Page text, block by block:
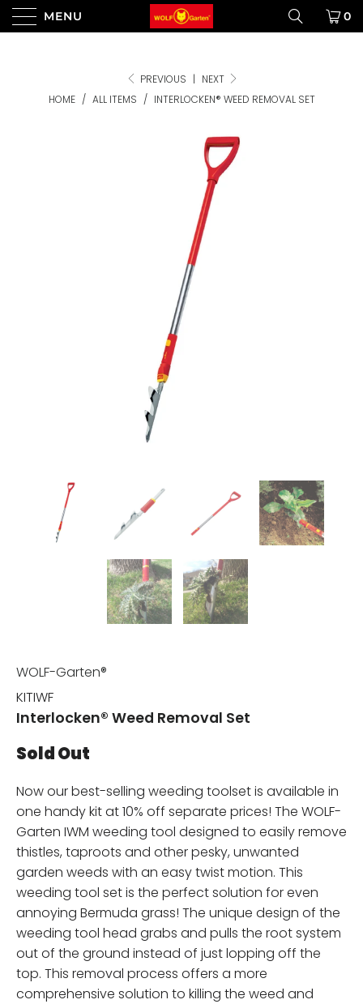
MENU 0
PREVIOUS | NEXT
HOME / ALL ITEMS / INTERLOCKEN® WEED REMOVAL SET
WOLF-Garten®
KITIWF
Interlocken® Weed Removal Set
Sold Out
Now our best-selling weeding toolset is available in
one handy kit at 10% off separate prices! The WOLF-
Garten IWM weeding tool designed to easily remove
thistles, taproots and other pesky, unwanted
garden weeds with an easy twist motion. This
weeding tool set is the perfect solution for even
annoying Bermuda grass! The unique design of the
weeding tool head grabs and pulls the root system
out of the ground instead of just lopping off the
top. This removal process offers a more
comprehensive solution to killing the weed and